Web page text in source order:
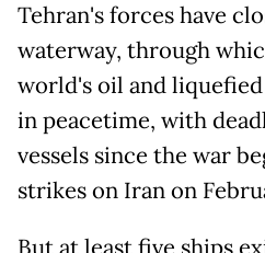
Tehran's forces have
waterway, through
world's oil and liquefied
in peacetime, with
vessels since the war
strikes on Iran on